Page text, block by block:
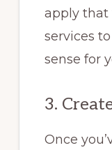
apply that
services
sense for
3.
Once